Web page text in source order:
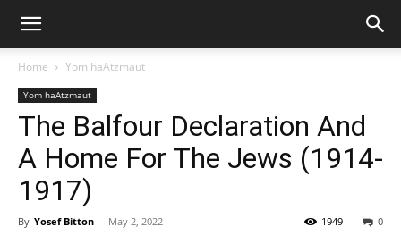
Home Yom haAtzmaut
Yom haAtzmaut
The Balfour Declaration And
A Home For The Jews (1914-
1917)
By Yosef Bitton - May 2, 2022 0
1949